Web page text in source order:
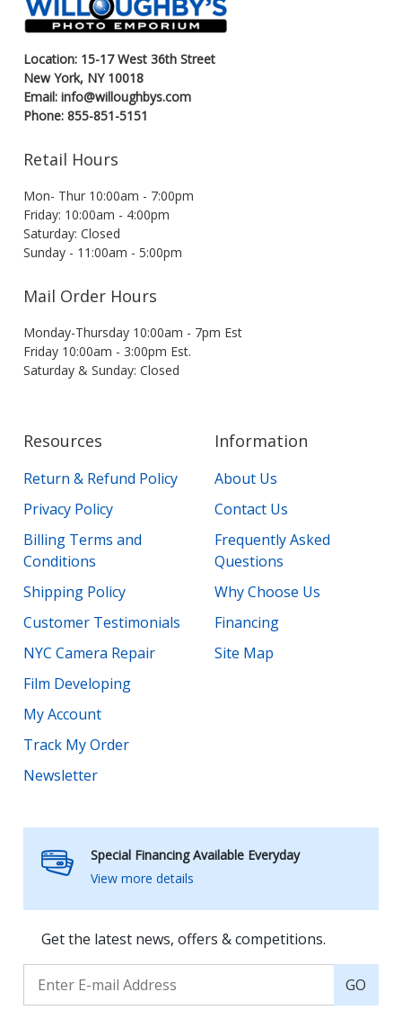
Location: 15-17 West 36th Street
New York, NY 10018
Email: info@willoughbys.com
Phone: 855-851-5151
Retail Hours
Mon- Thur 10:00am - 7:00pm
Friday: 10:00am - 4:00pm
Saturday: Closed
Sunday - 11:00am - 5:00pm
Mail Order Hours
Monday-Thursday 10:00am - 7pm Est
Friday 10:00am - 3:00pm Est.
Saturday & Sunday: Closed
Resources
Return & Refund Policy
Privacy Policy
Billing Terms and
Conditions
Shipping Policy
Customer Testimonials
NYC Camera Repair
Film Developing
My Account
Track My Order
Newsletter
Information
About Us
Contact Us
Frequently Asked
Questions
Why Choose Us
Financing
Site Map
Special Financing Available Everyday
View more details
Get the latest news, offers & competitions.
GO